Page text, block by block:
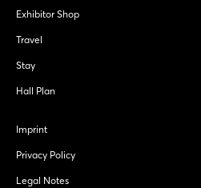
Exhibitor Shop
Travel
Stay
Hall Plan
Imprint
Privacy Policy
Legal Notes